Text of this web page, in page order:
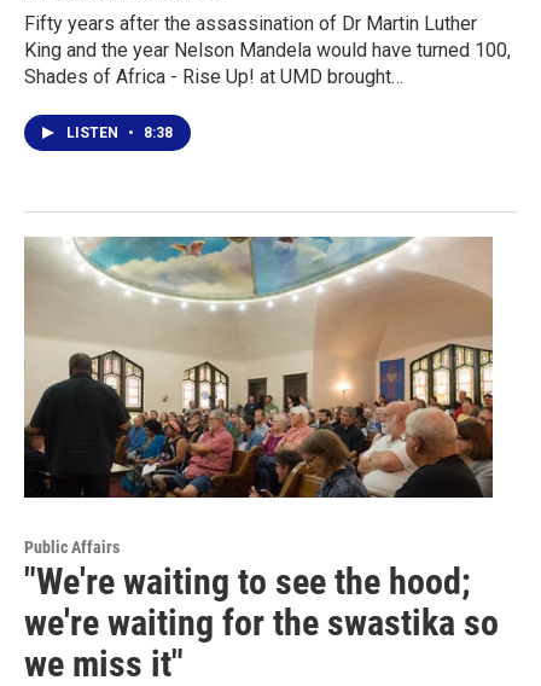
Fifty years after the assassination of Dr Martin Luther
King and the year Nelson Mandela would have turned 100,
Shades of Africa - Rise Up! at UMD brought…
LISTEN • 8:38
Public Affairs
"We're waiting to see the hood;
we're waiting for the swastika so
we miss it"